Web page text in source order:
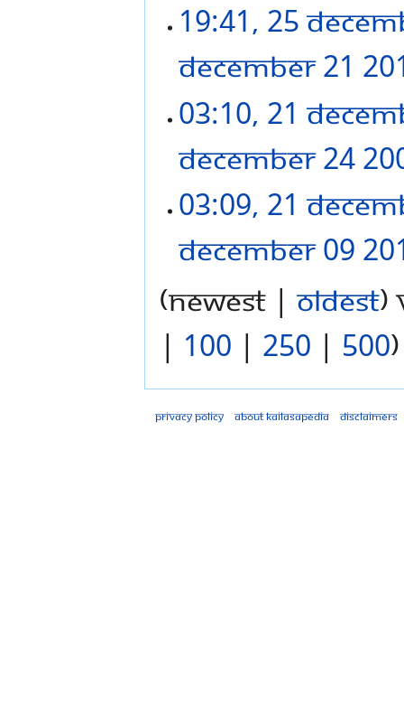
19:41, 25
December 21
03:10, 21
December 24
03:09, 21
December 09
(newest | oldest)
| 100 | 250 | 500)
Privacy policy About Kailasapedia Disclaimers